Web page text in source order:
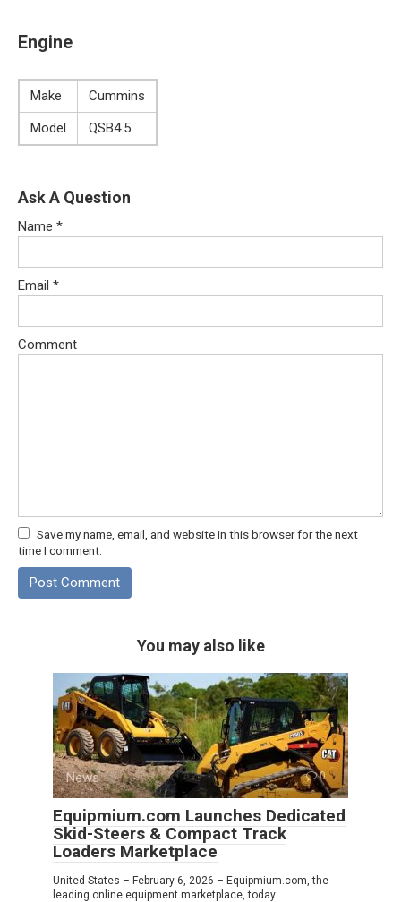
Engine
Make
Cummins
Model
QSB4.5
Ask A Question
Name *
Email *
Comment
Save my name, email, and website in this browser for the next
time I comment.
You may also like
News 0
Equipmium.com Launches Dedicated
Skid-Steers & Compact Track
Loaders Marketplace
United States – February 6, 2026 – Equipmium.com, the
leading online equipment marketplace, today